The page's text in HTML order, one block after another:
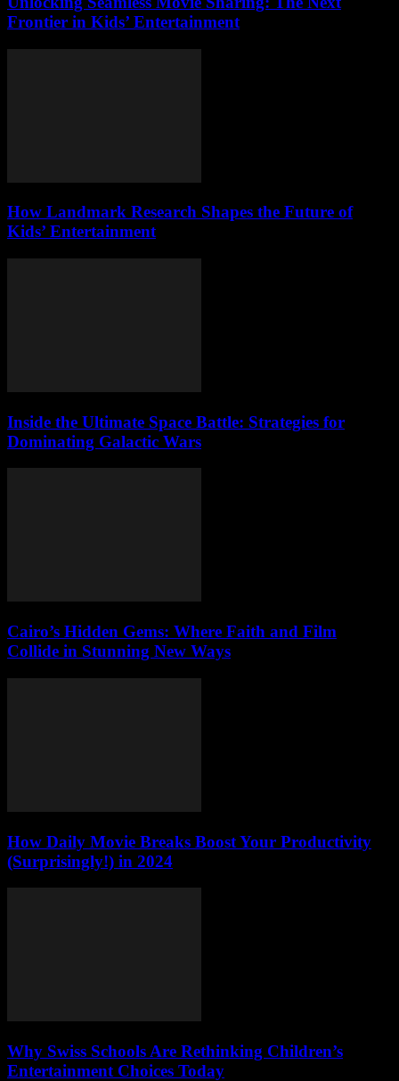
Frontier in Kids’ Entertainment
How Landmark Research Shapes the Future of
Kids’ Entertainment
Inside the Ultimate Space Battle: Strategies for
Dominating Galactic Wars
Cairo’s Hidden Gems: Where Faith and Film
Collide in Stunning New Ways
How Daily Movie Breaks Boost Your Productivity
(Surprisingly!) in 2024
Why Swiss Schools Are Rethinking Children’s
Entertainment Choices Today